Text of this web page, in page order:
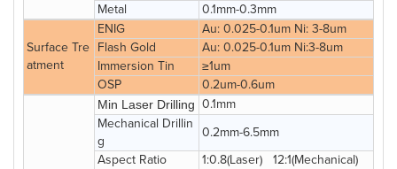
Metal
0.1mm-0.3mm
Surface Tre
atment
ENIG
Au: 0.025-0.1um Ni: 3-8um
Flash Gold
Au: 0.025-0.1um Ni:3-8um
Immersion Tin
≥1um
OSP
0.2um-0.6um
Min Laser Drilling 0.1mm
Mechanical Drillin
g
0.2mm-6.5mm
Aspect Ratio
1:0.8(Laser) 12:1(Mechanical)